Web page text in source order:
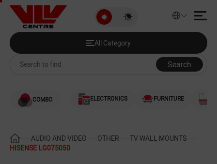
HISENSE LG075050
All Category
Audio and Video
Smartphones and Telephones
All Category
Search
COMBO ELECTRONICS FURNITURE
AUDIO AND VIDEO OTHER
TV WALL MOUNTS
HISENSE LG075050